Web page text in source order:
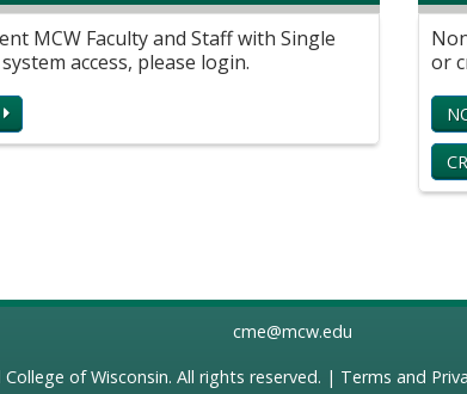
MCW Faculty and Staff with Single
access, please login.
or
cme@mcw.edu
College of Wisconsin. All rights reserved. | Terms and